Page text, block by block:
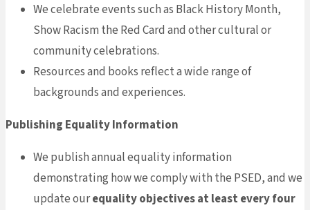
We celebrate events such as Black History Month,
Show Racism the Red Card and other cultural or
community celebrations.
Resources and books reflect a wide range of
backgrounds and experiences.
Publishing Equality Information
We publish annual equality information
demonstrating how we comply with the PSED, and we
update ourequality objectives at least every four